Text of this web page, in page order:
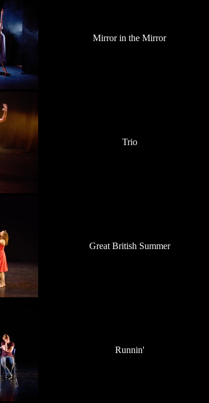
Mirror in the Mirror
Trio
Great British Summer
Runnin'